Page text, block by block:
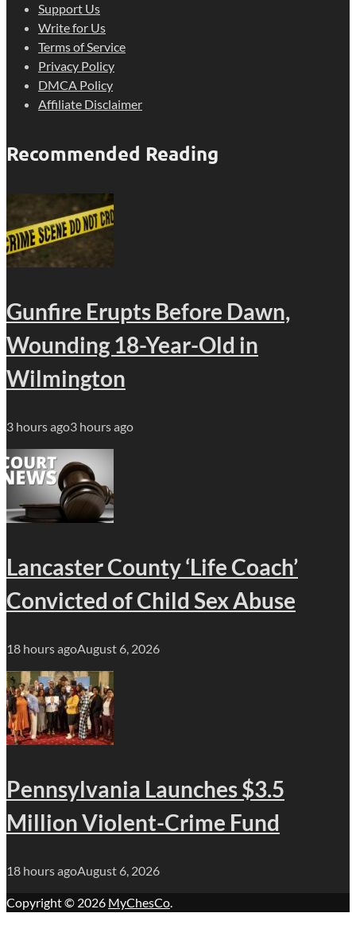
Support Us
Write for Us
Terms of Service
Privacy Policy
DMCA Policy
Affiliate Disclaimer
Recommended Reading
Gunfire Erupts Before Dawn,
Wounding 18-Year-Old in
Wilmington
3 hours ago3 hours ago
Lancaster County ‘Life Coach’
Convicted of Child Sex Abuse
18 hours agoAugust 6, 2026
Pennsylvania Launches $3.5
Million Violent-Crime Fund
18 hours agoAugust 6, 2026
Copyright © 2026 MyChesCo.